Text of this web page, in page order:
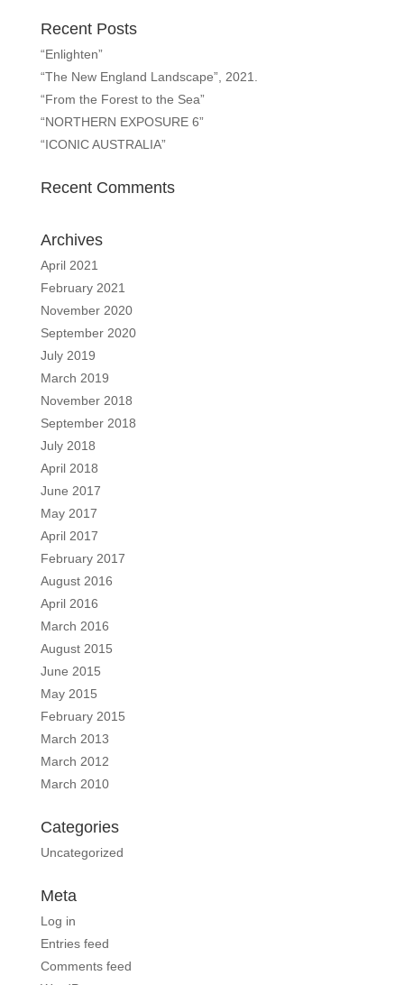
Recent Posts
“Enlighten”
“The New England Landscape”, 2021.
“From the Forest to the Sea”
“NORTHERN EXPOSURE 6”
“ICONIC AUSTRALIA”
Recent Comments
Archives
April 2021
February 2021
November 2020
September 2020
July 2019
March 2019
November 2018
September 2018
July 2018
April 2018
June 2017
May 2017
April 2017
February 2017
August 2016
April 2016
March 2016
August 2015
June 2015
May 2015
February 2015
March 2013
March 2012
March 2010
Categories
Uncategorized
Meta
Log in
Entries feed
Comments feed